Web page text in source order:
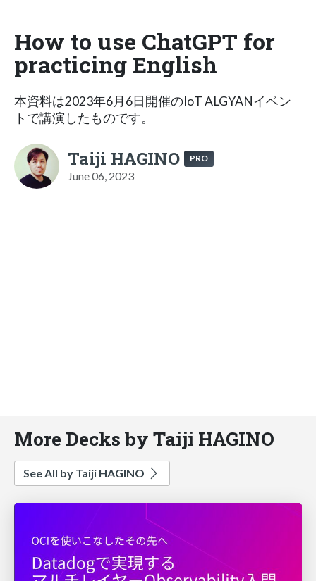
How to use ChatGPT for
practicing English
本資料は2023年6月6日開催のIoT ALGYANイベン
トで講演したものです。
Taiji HAGINO PRO
June 06, 2023
More Decks by Taiji HAGINO
See All by Taiji HAGINO